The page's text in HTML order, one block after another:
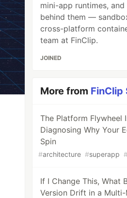
mini-app runtimes,
behind them —
cross-platform
team at FinClip.
JOINED
More from FinClip
The Platform Flywheel
Diagnosing Why Your
Spin
#architecture #superapp
If I Change This, What
Version Drift in a